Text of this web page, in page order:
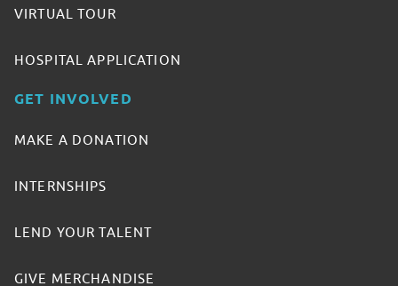
VIRTUAL TOUR
HOSPITAL APPLICATION
GET INVOLVED
MAKE A DONATION
INTERNSHIPS
LEND YOUR TALENT
GIVE MERCHANDISE